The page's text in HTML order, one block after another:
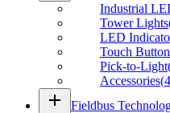
Industrial
Tower Lights
LED
Touch
Pick-to-Light
Accessories(
add Fieldbus